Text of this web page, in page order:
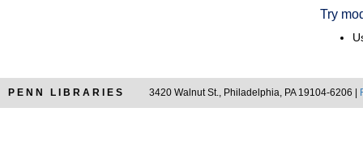
Try
PENN LIBRARIES 3420 Walnut St., Philadelphia, PA 19104-6206 |